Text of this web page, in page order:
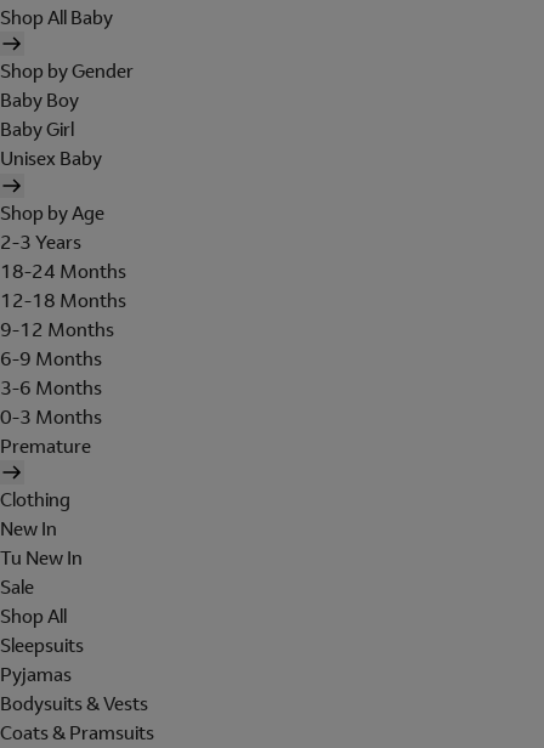
Shop All Baby
Shop by Gender
Baby Boy
Baby Girl
Unisex Baby
Shop by Age
2-3 Years
18-24 Months
12-18 Months
9-12 Months
6-9 Months
3-6 Months
0-3 Months
Premature
Clothing
New In
Tu New In
Sale
Shop All
Sleepsuits
Pyjamas
Bodysuits & Vests
Coats & Pramsuits